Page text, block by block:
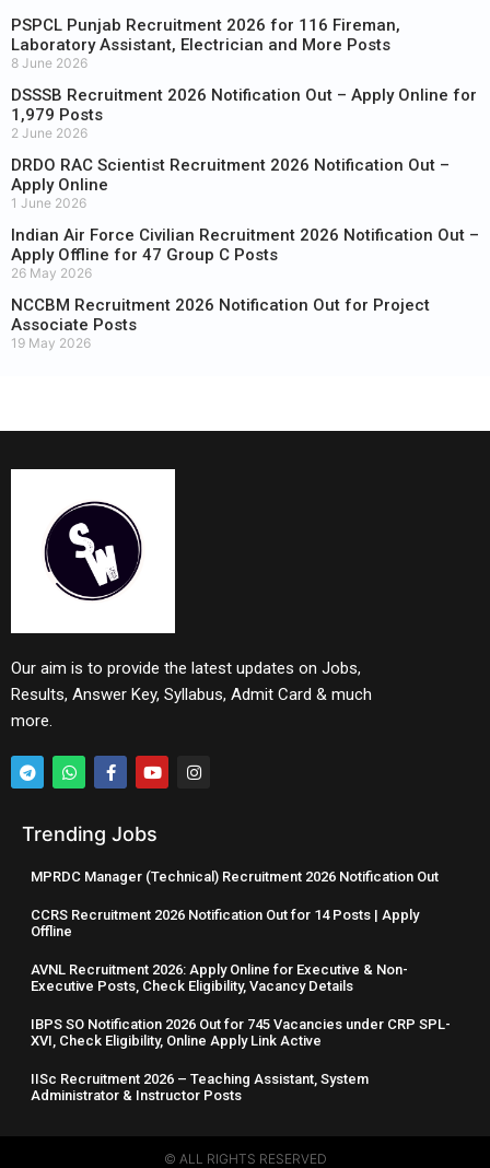
PSPCL Punjab Recruitment 2026 for 116 Fireman,
Laboratory Assistant, Electrician and More Posts
8 June 2026
DSSSB Recruitment 2026 Notification Out – Apply Online for
1,979 Posts
2 June 2026
DRDO RAC Scientist Recruitment 2026 Notification Out –
Apply Online
1 June 2026
Indian Air Force Civilian Recruitment 2026 Notification Out –
Apply Offline for 47 Group C Posts
26 May 2026
NCCBM Recruitment 2026 Notification Out for Project
Associate Posts
19 May 2026
Our aim is to provide the latest updates on Jobs,
Results, Answer Key, Syllabus, Admit Card & much
more.
Trending Jobs
MPRDC Manager (Technical) Recruitment 2026 Notification Out
CCRS Recruitment 2026 Notification Out for 14 Posts | Apply
Offline
AVNL Recruitment 2026: Apply Online for Executive & Non-
Executive Posts, Check Eligibility, Vacancy Details
IBPS SO Notification 2026 Out for 745 Vacancies under CRP SPL-
XVI, Check Eligibility, Online Apply Link Active
IISc Recruitment 2026 – Teaching Assistant, System
Administrator & Instructor Posts
© ALL RIGHTS RESERVED​